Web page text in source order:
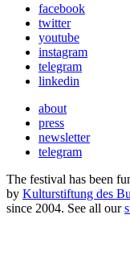
facebook
twitter
youtube
instagram
telegram
linkedin
about
press
newsletter
telegram
The festival has been
by Kulturstiftung des
since 2004. See all our